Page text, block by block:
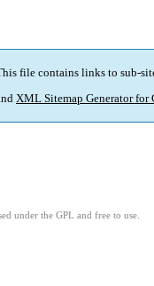
file contains links to sub-
XML Sitemap Generator for
under the GPL and free to use.